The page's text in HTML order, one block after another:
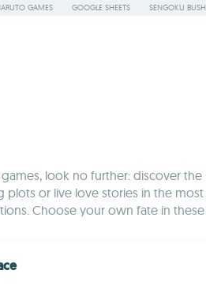
GAMES GOOGLE SHEETS SENGOKU
look no further: discover
or live love stories in the
Choose your own fate in